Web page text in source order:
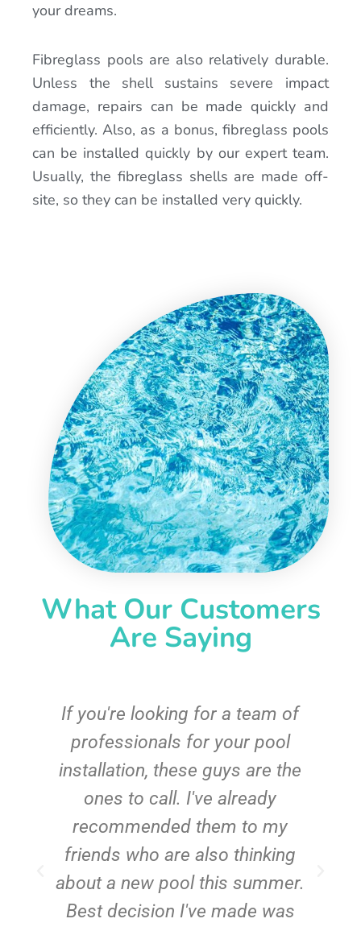
your dreams.
Fibreglass pools are also relatively durable.
Unless the shell sustains severe impact
damage, repairs can be made quickly and
efficiently. Also, as a bonus, fibreglass pools
can be installed quickly by our expert team.
Usually, the fibreglass shells are made off-
site, so they can be installed very quickly.
What Our Customers
Are Saying
If you're looking for a team of
professionals for your pool
installation, these guys are the
ones to call. I've already
recommended them to my
friends who are also thinking
about a new pool this summer.
Best decision I've made was